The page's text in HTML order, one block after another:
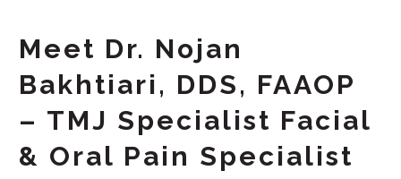
Meet Dr. Nojan
Bakhtiari, DDS, FAAOP
– TMJ Specialist Facial
& Oral Pain Specialist